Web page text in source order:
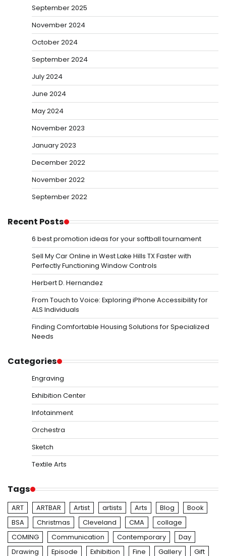
September 2025
November 2024
October 2024
September 2024
July 2024
June 2024
May 2024
November 2023
January 2023
December 2022
November 2022
September 2022
Recent Posts
6 best promotion ideas for your softball tournament
Sell My Car Online in West Lake Hills TX Faster with
Perfectly Functioning Window Controls
Herbert D. Hernandez
From Touch to Voice: Exploring iPhone Accessibility for
ALS Individuals
Finding Comfortable Housing Solutions for Specialized
Needs
Categories
Engraving
Exhibition Center
Infotainment
Orchestra
Sketch
Textile Arts
Tags
ART ARTBAR Artist artists Arts Blog
Book
BSA
Christmas Cleveland CMA
collage
COMING
Communication Contemporary
Day
Drawing
Episode Exhibition Fine Gallery Gift